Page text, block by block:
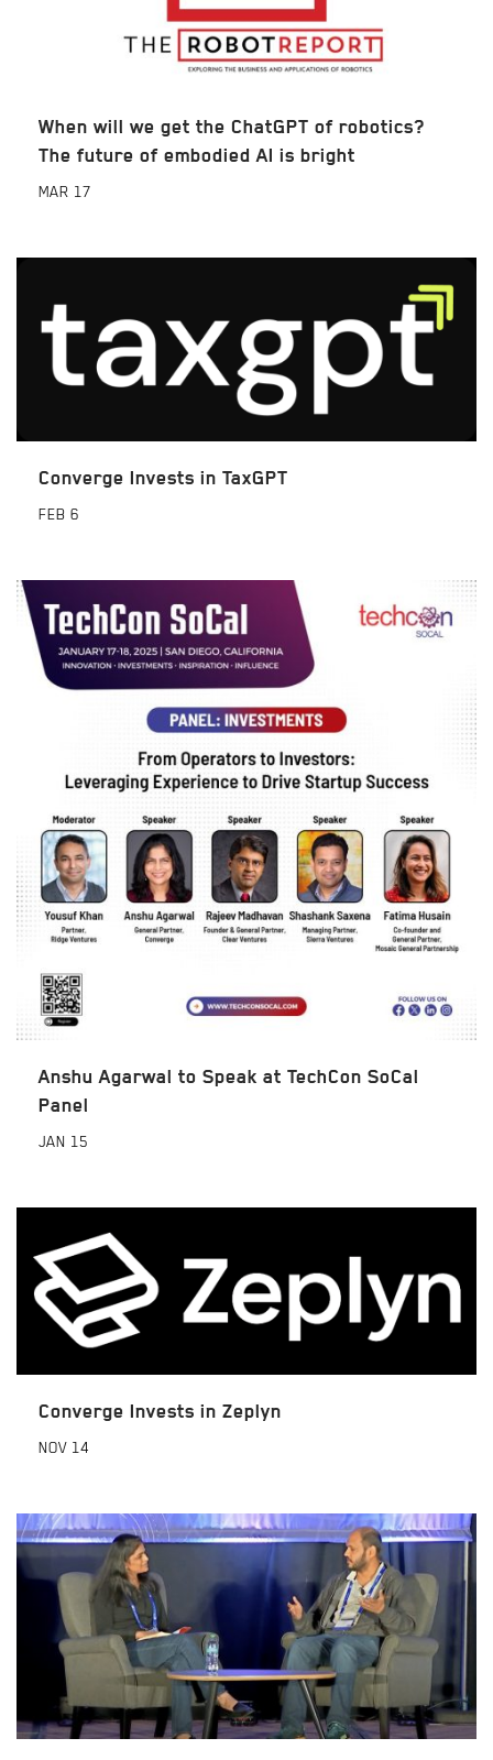
When will we get the ChatGPT of robotics?
The future of embodied AI is bright
MAR 17
Converge Invests in TaxGPT
FEB 6
Anshu Agarwal to Speak at TechCon SoCal
Panel
JAN 15
Converge Invests in Zeplyn
NOV 14